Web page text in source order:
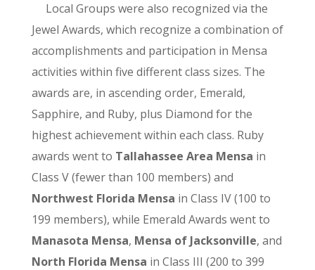
Local Groups were also recognized via the
Jewel Awards, which recognize a combination of
accomplishments and participation in Mensa
activities within five different class sizes. The
awards are, in ascending order, Emerald,
Sapphire, and Ruby, plus Diamond for the
highest achievement within each class. Ruby
awards went to Tallahassee Area Mensa in
Class V (fewer than 100 members) and
Northwest Florida Mensa in Class IV (100 to
199 members), while Emerald Awards went to
Manasota Mensa, Mensa of Jacksonville, and
North Florida Mensa in Class III (200 to 399